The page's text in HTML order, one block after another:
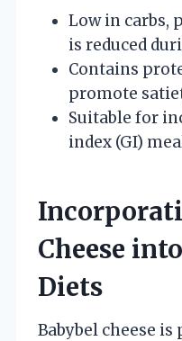
Low in carbs,
is reduced
Contains
promote
Suitable for
index (GI)
Cheese
Diets
Babybel cheese